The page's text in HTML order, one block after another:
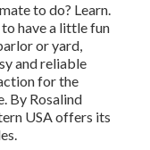
to do? Learn.
have a little fun
or yard,
and reliable
for the
By Rosalind
USA offers its